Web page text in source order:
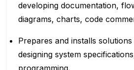
developing documentation,
diagrams, charts, code
Prepares and installs
designing system
programming.